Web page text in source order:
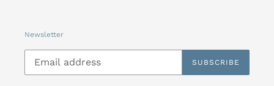
Newsletter
SUBSCRIBE